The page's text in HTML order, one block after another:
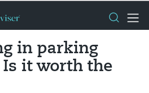
in parking
Is it worth the